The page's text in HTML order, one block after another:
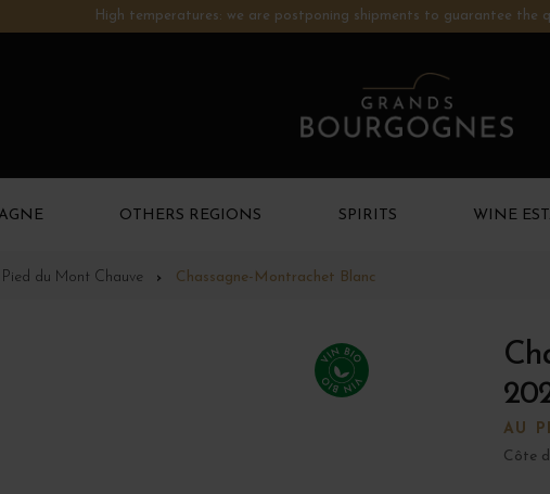
High temperatures: we are postponing shipments to guarantee the
OTHERS REGIONS SPIRITS WINE
du Mont Chauve Chassagne-Montrachet Blanc
AU
Côte